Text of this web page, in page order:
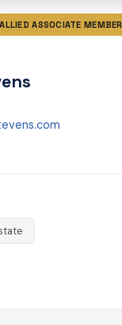
ALLIED ASSOCIATE MEMBER